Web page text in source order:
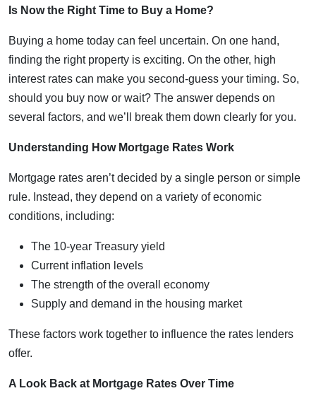
Is Now the Right Time to Buy a Home?
Buying a home today can feel uncertain. On one hand,
finding the right property is exciting. On the other, high
interest rates can make you second-guess your timing. So,
should you buy now or wait? The answer depends on
several factors, and we’ll break them down clearly for you.
Understanding How Mortgage Rates Work
Mortgage rates aren’t decided by a single person or simple
rule. Instead, they depend on a variety of economic
conditions, including:
The 10-year Treasury yield
Current inflation levels
The strength of the overall economy
Supply and demand in the housing market
These factors work together to influence the rates lenders
offer.
A Look Back at Mortgage Rates Over Time